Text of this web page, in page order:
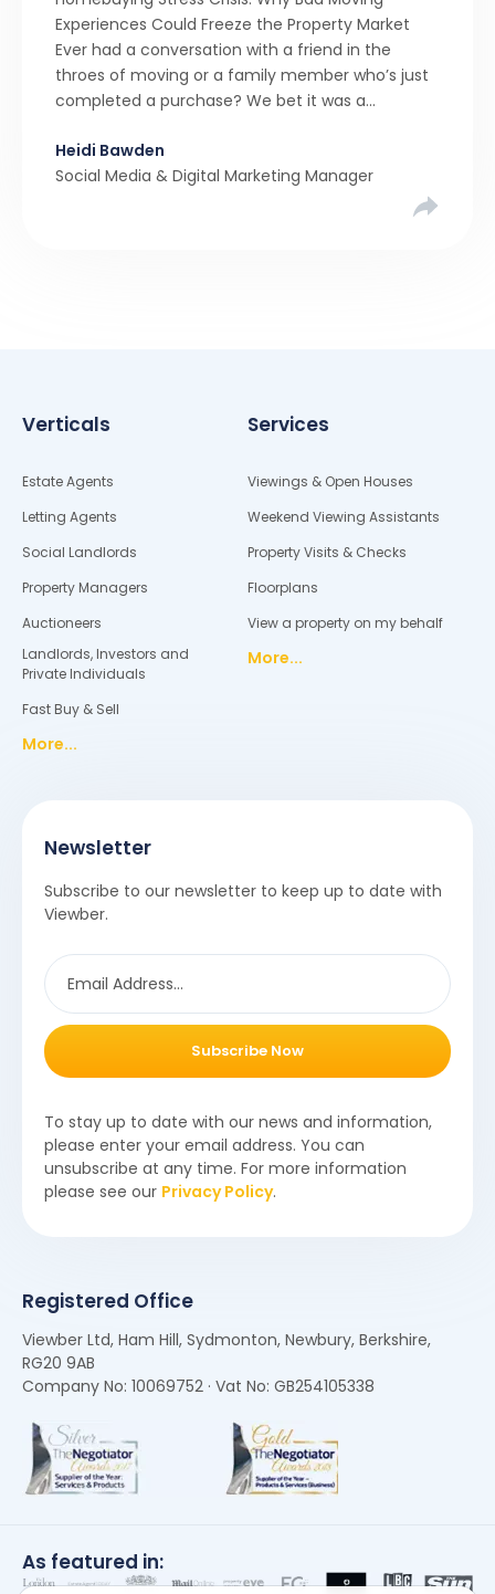
Experiences Could Freeze the Property Market
Ever had a conversation with a friend in the
throes of moving or a family member who’s just
completed a purchase? We bet it was a
and last-minute offers. It’s almost never a linear,
simple process. […]
Heidi Bawden
Social Media & Digital Marketing Manager
Verticals
Estate Agents
Letting Agents
Social Landlords
Property Managers
Auctioneers
Landlords, Investors and
Private Individuals
Fast Buy & Sell
More...
Services
Viewings & Open Houses
Weekend Viewing Assistants
Property Visits & Checks
Floorplans
View a property on my behalf
More...
Newsletter
Subscribe to our newsletter to keep up to date with
Viewber.
Subscribe Now
To stay up to date with our news and information,
please enter your email address. You can
unsubscribe at any time. For more information
please see our Privacy Policy.
Registered Office
Viewber Ltd, Ham Hill, Sydmonton, Newbury, Berkshire,
RG20 9AB
Company No: 10069752 · Vat No: GB254105338
As featured in: